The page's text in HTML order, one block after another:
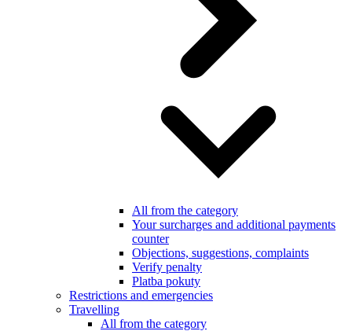
All from the category
Your surcharges and additional payments
counter
Objections, suggestions, complaints
Verify penalty
Platba pokuty
Restrictions and emergencies
Travelling
All from the category